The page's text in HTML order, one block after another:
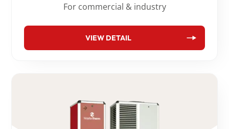
For commercial & industry
VIEW DETAIL